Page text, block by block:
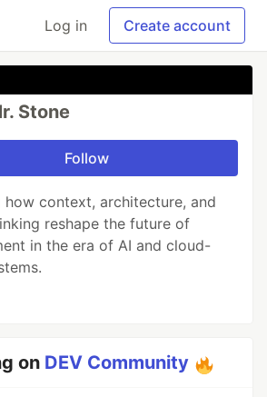
Log in Create account
Stone
Follow
how context, architecture, and
reshape the future of
in the era of AI and cloud-
on DEV Community